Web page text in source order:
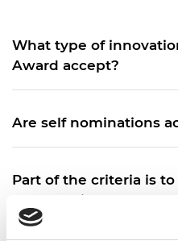
What type of
Award accept?
Are self nominations
Part of the criteria is
commercial success’